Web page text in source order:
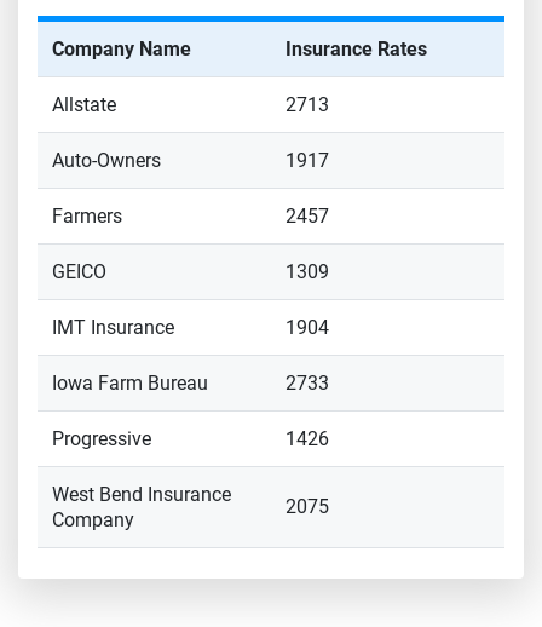
Company Name Insurance Rates
Allstate 2713
Auto-Owners 1917
Farmers 2457
GEICO 1309
IMT Insurance 1904
Iowa Farm Bureau 2733
Progressive 1426
West Bend Insurance
Company
2075